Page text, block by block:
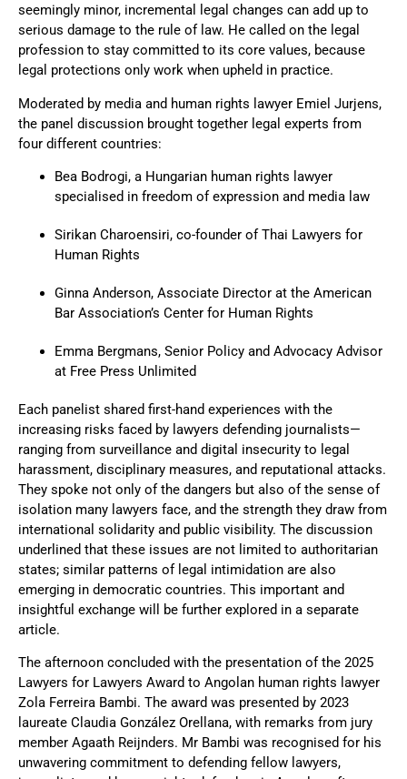
seemingly minor, incremental legal changes can add up to
serious damage to the rule of law. He called on the legal
profession to stay committed to its core values, because
legal protections only work when upheld in practice.
Moderated by media and human rights lawyer Emiel Jurjens,
the panel discussion brought together legal experts from
four different countries:
Bea Bodrogi, a Hungarian human rights lawyer
specialised in freedom of expression and media law
Sirikan Charoensiri, co-founder of Thai Lawyers for
Human Rights
Ginna Anderson, Associate Director at the American
Bar Association’s Center for Human Rights
Emma Bergmans, Senior Policy and Advocacy Advisor
at Free Press Unlimited
Each panelist shared first-hand experiences with the
increasing risks faced by lawyers defending journalists—
ranging from surveillance and digital insecurity to legal
harassment, disciplinary measures, and reputational attacks.
They spoke not only of the dangers but also of the sense of
isolation many lawyers face, and the strength they draw from
international solidarity and public visibility. The discussion
underlined that these issues are not limited to authoritarian
states; similar patterns of legal intimidation are also
emerging in democratic countries. This important and
insightful exchange will be further explored in a separate
article.
The afternoon concluded with the presentation of the 2025
Lawyers for Lawyers Award to Angolan human rights lawyer
Zola Ferreira Bambi. The award was presented by 2023
laureate Claudia González Orellana, with remarks from jury
member Agaath Reijnders. Mr Bambi was recognised for his
unwavering commitment to defending fellow lawyers,